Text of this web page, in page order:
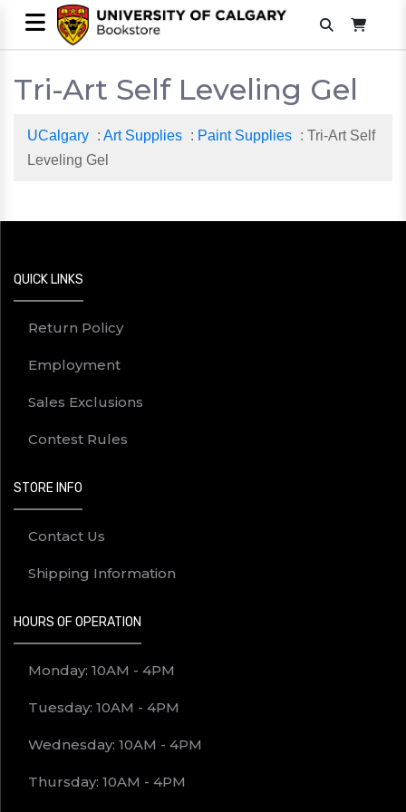
Tri-Art Self Leveling Gel
UCalgary : Art Supplies : Paint Supplies : Tri-Art Self
Leveling Gel
QUICK LINKS
Return Policy
Employment
Sales Exclusions
Contest Rules
STORE INFO
Contact Us
Shipping Information
HOURS OF OPERATION
Monday: 10AM - 4PM
Tuesday: 10AM - 4PM
Wednesday: 10AM - 4PM
Thursday: 10AM - 4PM